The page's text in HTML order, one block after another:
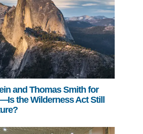
and Thomas Smith for
the Wilderness Act Still